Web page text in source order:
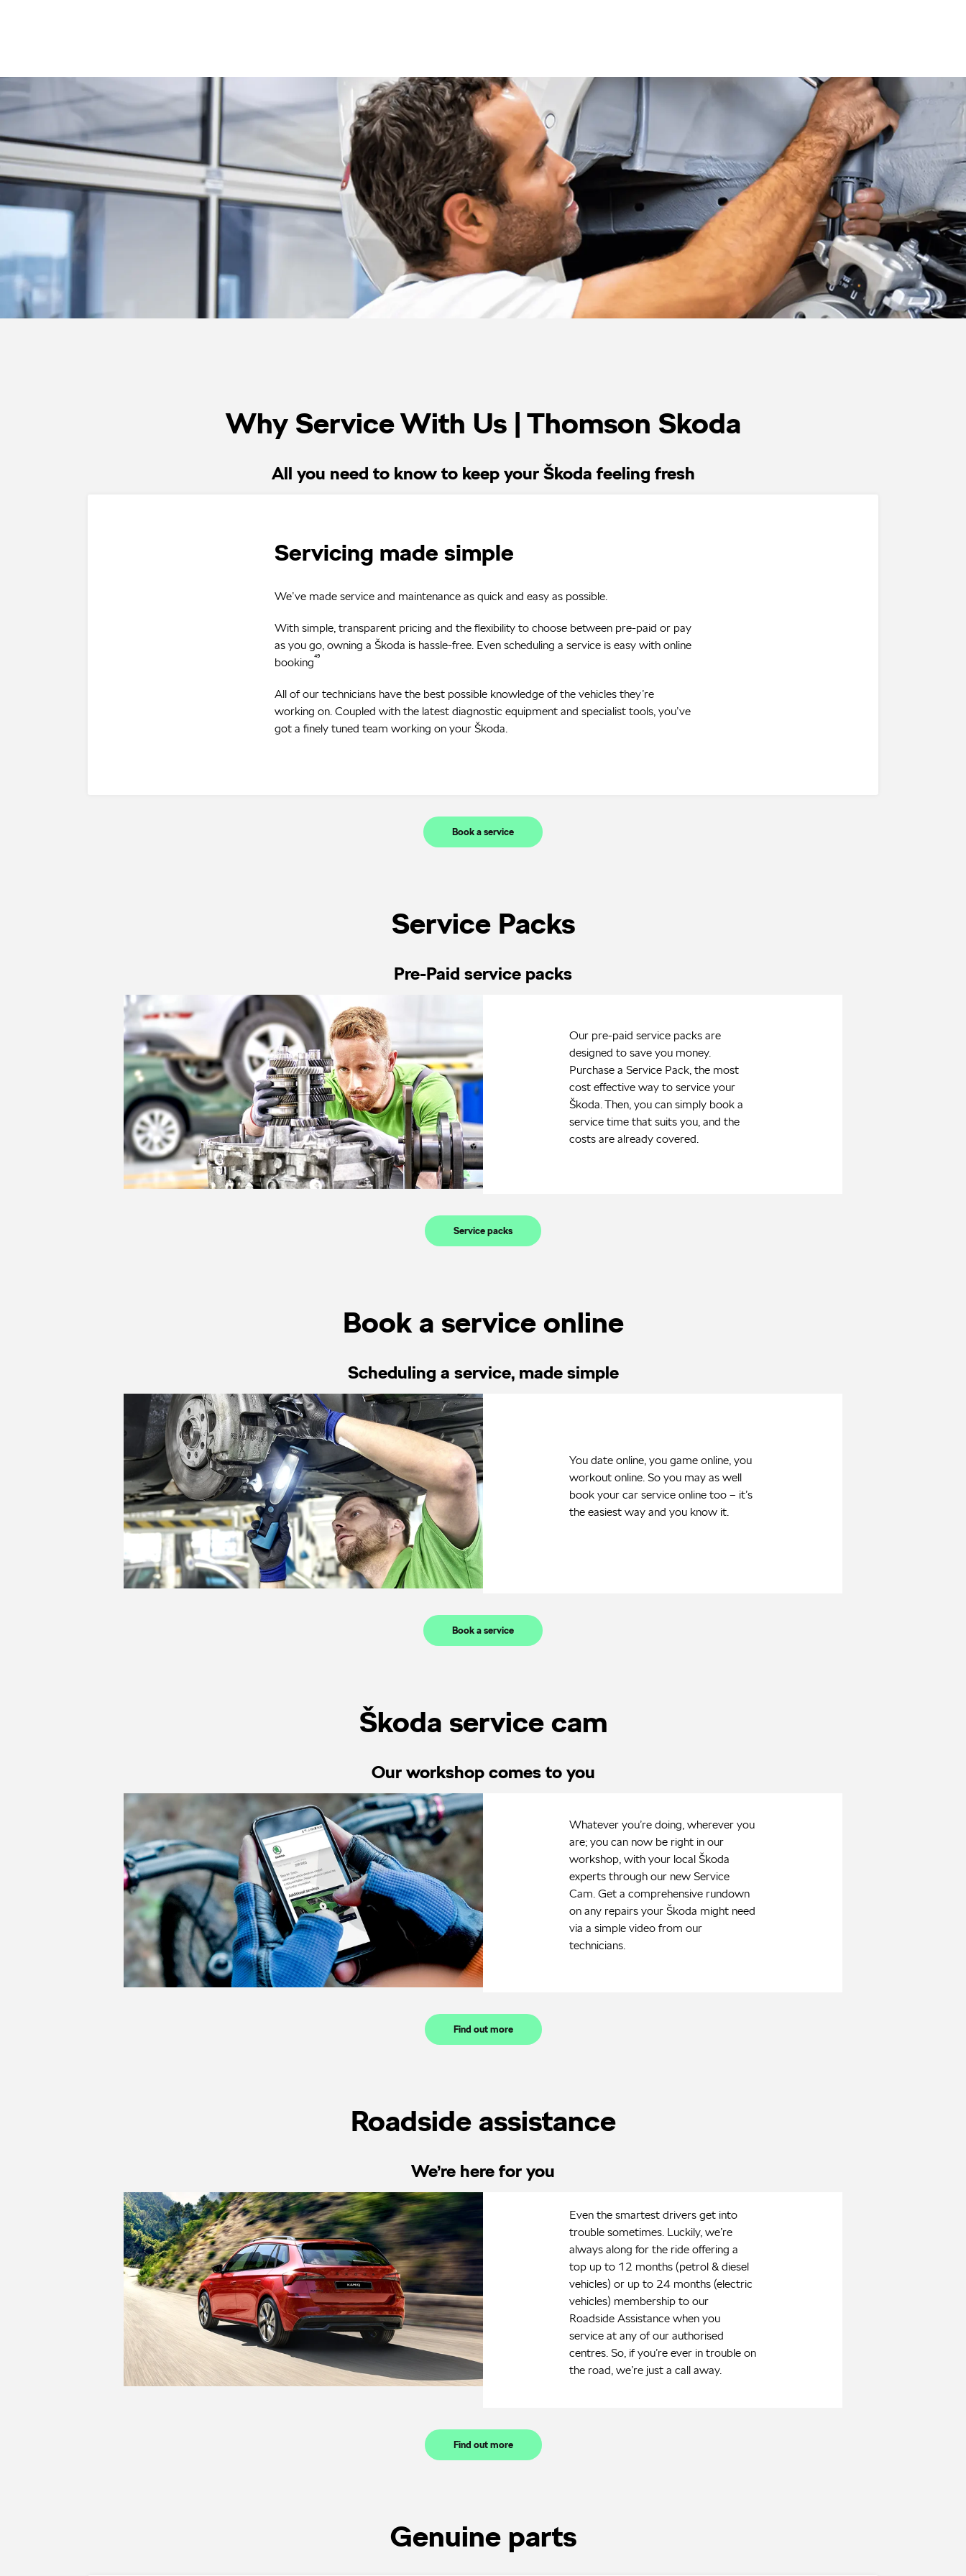
Why Service With Us | Thomson Skoda
All you need to know to keep your Škoda feeling fresh
Servicing made simple
We’ve made service and maintenance as quick and easy as possible.
With simple, transparent pricing and the flexibility to choose between pre-paid or pay
as you go, owning a Škoda is hassle-free. Even scheduling a service is easy with online
booking⁴⁹
All of our technicians have the best possible knowledge of the vehicles they’re
working on. Coupled with the latest diagnostic equipment and specialist tools, you’ve
got a finely tuned team working on your Škoda.
Book a service
Service Packs
Pre-Paid service packs
Our pre-paid service packs are
designed to save you money.
Purchase a Service Pack, the most
cost effective way to service your
Škoda. Then, you can simply book a
service time that suits you, and the
costs are already covered.
Service packs
Book a service online
Scheduling a service, made simple
You date online, you game online, you
workout online. So you may as well
book your car service online too – it’s
the easiest way and you know it.
Book a service
Škoda service cam
Our workshop comes to you
Whatever you’re doing, wherever you
are; you can now be right in our
workshop, with your local Škoda
experts through our new Service
Cam. Get a comprehensive rundown
on any repairs your Škoda might need
via a simple video from our
technicians.
Find out more
Roadside assistance
We’re here for you
Even the smartest drivers get into
trouble sometimes. Luckily, we’re
always along for the ride offering a
top up to 12 months (petrol & diesel
vehicles) or up to 24 months (electric
vehicles) membership to our
Roadside Assistance when you
service at any of our authorised
centres. So, if you’re ever in trouble on
the road, we’re just a call away.
Find out more
Genuine parts